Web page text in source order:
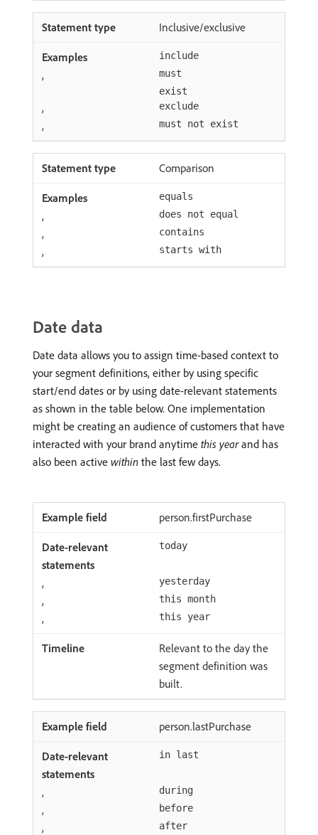
Inclusive/exclusive
include
,
must
exist
, exclude
, must not exist
Comparison
equals
, does not equal
, contains
, starts with
Date data
Date data allows you to assign time-based context to
your segment definitions, either by using specific
start/end dates or by using date-relevant statements
as shown in the table below. One implementation
might be creating an audience of customers that have
interacted with your brand anytime this yearand has
also been active within the last few days.
person.firstPurchase
today
, yesterday
, this month
, this year
Relevant to the day the
segment definition was
built.
person.lastPurchase
in last
, during
, before
, after